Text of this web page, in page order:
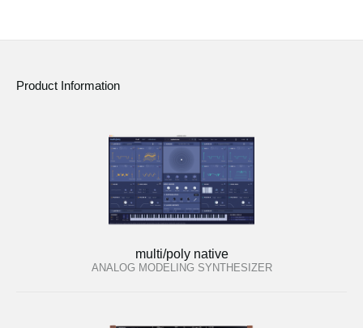
Product Information
multi/poly native
ANALOG MODELING SYNTHESIZER